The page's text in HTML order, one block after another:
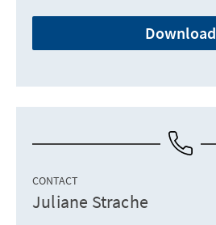
Download
CONTACT
Juliane Strache